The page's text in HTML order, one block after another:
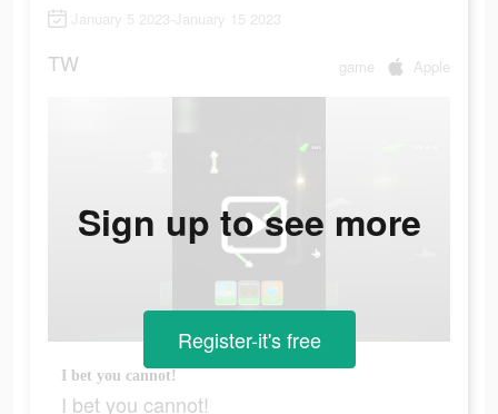
January 5 2023-January 15 2023
TW game Apple
I bet you cannot!
I bet you cannot!
Sign up to see more
Register-it's free